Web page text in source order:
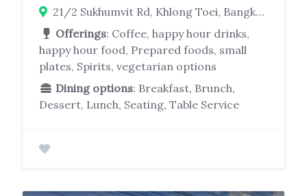
21/2 Sukhumvit Rd, Khlong Toei, Bangkok 10110
Offerings: Coffee, happy hour drinks,
happy hour food, Prepared foods, small
plates, Spirits, vegetarian options
Dining options: Breakfast, Brunch,
Dessert, Lunch, Seating, Table Service